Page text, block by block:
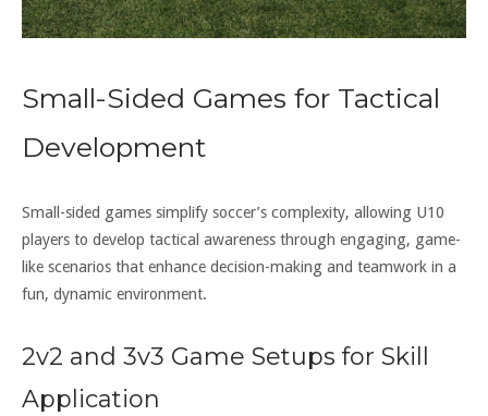
Small-Sided Games for Tactical
Development
Small-sided games simplify soccer’s complexity, allowing U10
players to develop tactical awareness through engaging, game-
like scenarios that enhance decision-making and teamwork in a
fun, dynamic environment.
2v2 and 3v3 Game Setups for Skill
Application